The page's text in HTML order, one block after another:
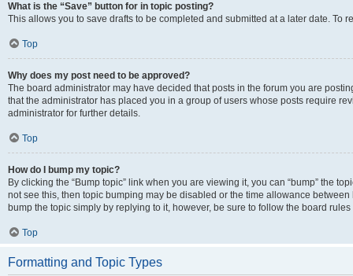
What is the “Save” button for in topic posting?
This allows you to save drafts to be completed and submitted at a later date. To
Top
Why does my post need to be approved?
The board administrator may have decided that posts in the forum you are
that the administrator has placed you in a group of users whose posts require
administrator for further details.
Top
How do I bump my topic?
By clicking the “Bump topic” link when you are viewing it, you can “bump” the
not see this, then topic bumping may be disabled or the time allowance
bump the topic simply by replying to it, however, be sure to follow the board
Top
Formatting and Topic Types